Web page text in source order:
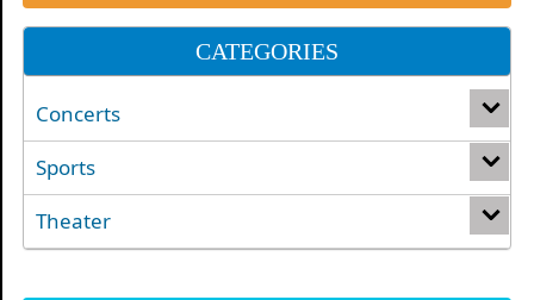
CATEGORIES
Concerts
Sports
Theater